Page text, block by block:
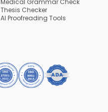
Medical Grammar Check
Thesis Checker
AI Proofreading Tools